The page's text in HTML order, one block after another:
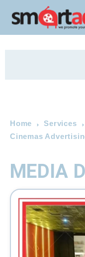
Home Services
Cinemas
MEDIA